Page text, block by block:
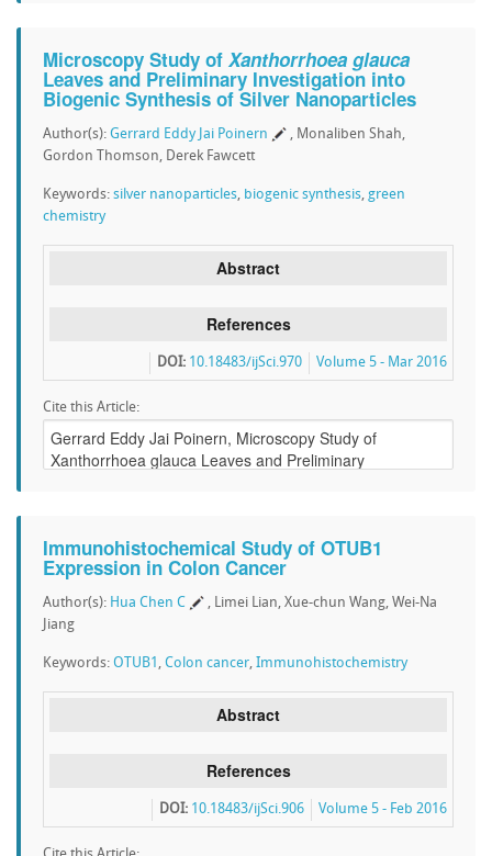
Microscopy Study of Xanthorrhoea glauca
Leaves and Preliminary Investigation into
Biogenic Synthesis of Silver Nanoparticles
Author(s): Gerrard Eddy Jai Poinern
, Monaliben Shah,
Gordon Thomson, Derek Fawcett
Keywords: silver nanoparticles, biogenic synthesis, green
chemistry
Abstract
References
Volume 5 - Mar 2016
DOI: 10.18483/ijSci.970
Cite this Article:
Immunohistochemical Study of OTUB1
Expression in Colon Cancer
Author(s): Hua Chen C
, Limei Lian, Xue-chun Wang, Wei-Na
Jiang
Keywords: OTUB1 , Colon cancer, Immunohistochemistry
Abstract
References
Volume 5 - Feb 2016
DOI: 10.18483/ijSci.906